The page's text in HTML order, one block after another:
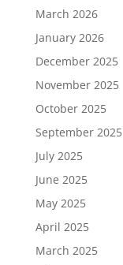
March 2026
January 2026
December 2025
November 2025
October 2025
September 2025
July 2025
June 2025
May 2025
April 2025
March 2025